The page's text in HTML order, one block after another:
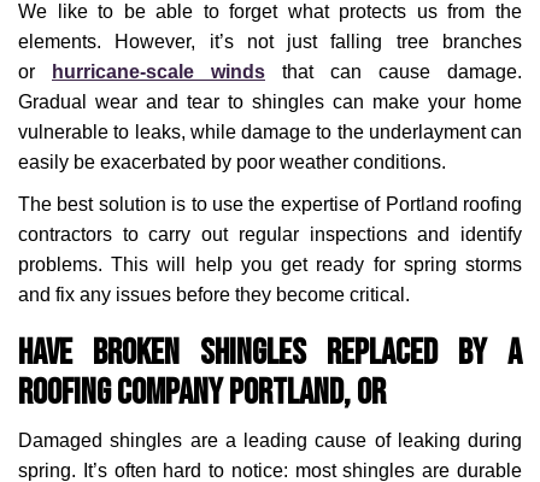
We like to be able to forget what protects us from the
elements. However, it’s not just falling tree branches
or
hurricane-scale winds that can cause damage.
Gradual wear and tear to shingles can make your home
vulnerable to leaks, while damage to the underlayment can
easily be exacerbated by poor weather conditions.
The best solution is to use the expertise of Portland roofing
contractors to carry out regular inspections and identify
problems. This will help you get ready for spring storms
and fix any issues before they become critical.
Have Broken Shingles Replaced by a
Roofing Company Portland, OR
Damaged shingles are a leading cause of leaking during
spring. It’s often hard to notice: most shingles are durable